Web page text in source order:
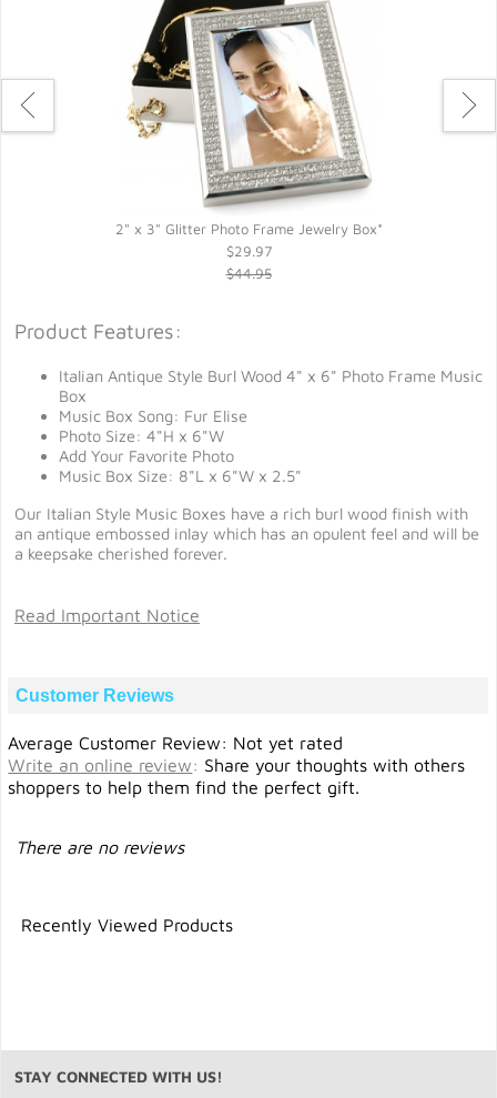
2" x 3" Glitter Photo Frame Jewelry Box*
$29.97
$44.95
Product Features:
Italian Antique Style Burl Wood 4" x 6" Photo Frame Music
Box
Music Box Song: Fur Elise
Photo Size: 4"H x 6"W
Add Your Favorite Photo
Music Box Size: 8"L x 6"W x 2.5"
Our Italian Style Music Boxes have a rich burl wood finish with
an antique embossed inlay which has an opulent feel and will be
a keepsake cherished forever.
Read Important Notice
Customer Reviews
Average Customer Review: Not yet rated
Write an online review: Share your thoughts with others
shoppers to help them find the perfect gift.
There are no reviews
Recently Viewed Products
STAY CONNECTED WITH US!